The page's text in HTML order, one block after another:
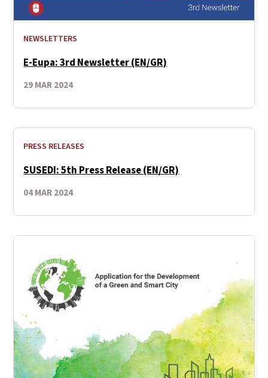
NEWSLETTERS
E-Eupa: 3rd Newsletter (EN/GR)
29 MAR 2024
PRESS RELEASES
SUSEDI: 5th Press Release (EN/GR)
04 MAR 2024